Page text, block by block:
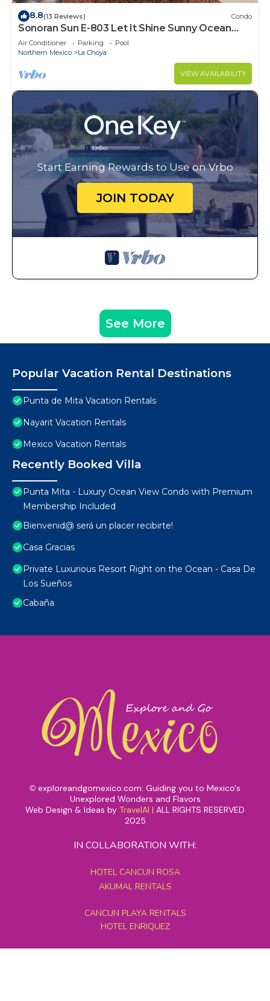
8.8(13 Reviews) Condo
Sonoran Sun E-803 Let It Shine Sunny Ocean
Front Condo
Air Conditioner Parking
Pool
Northern Mexico
La Choya
VIEW AVAILABILITY
Start Earning Rewards to Use on Vrbo
JOIN TODAY
See More
Popular Vacation Rental Destinations
Punta de Mita Vacation Rentals
Nayarit Vacation Rentals
Mexico Vacation Rentals
Recently Booked Villa
Punta Mita - Luxury Ocean View Condo with Premium
Membership Included
Bienvenid@ será un placer recibirte!
Casa Gracias
Private Luxurious Resort Right on the Ocean - Casa De
Los Sueños
Cabaña
© exploreandgomexico.com: Guiding you to Mexico's
Unexplored Wonders and Flavors
Web Design & Ideas by TravelAI | ALL RIGHTS RESERVED
2025
IN COLLABORATION WITH:
HOTEL CANCUN ROSA
AKUMAL RENTALS
CANCUN PLAYA RENTALS
HOTEL ENRIQUEZ
MEXICO GRAND TOURS